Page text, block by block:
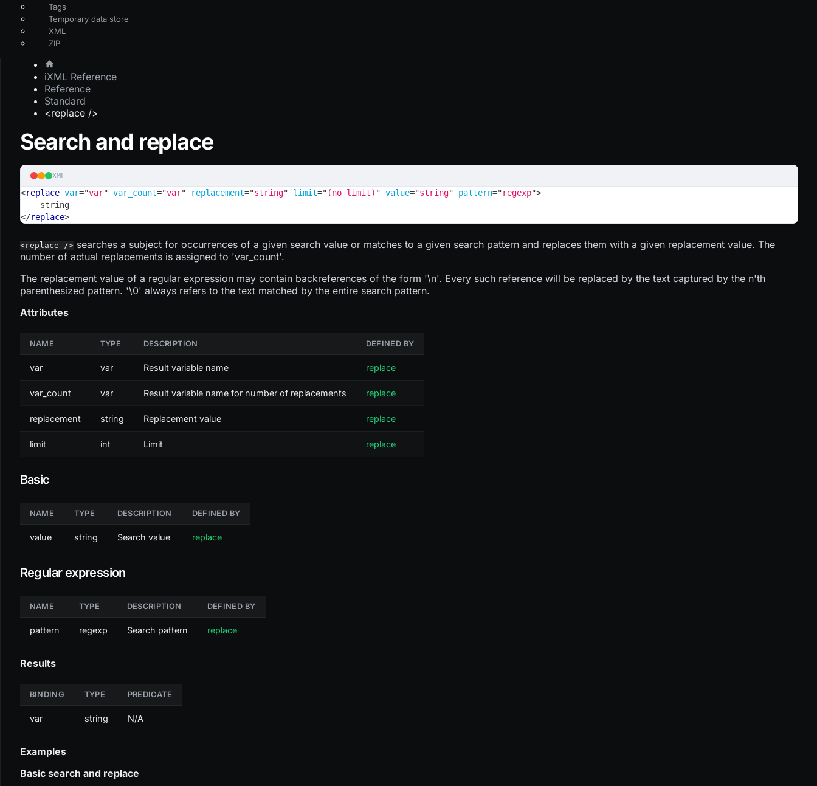
Tags
Temporary data store
XML
ZIP
iXML Reference
Reference
Standard
<replace />
Search and replace
XML
<replace var="var" var_count="var" replacement="string" limit=" (no limit) " value="string" pattern="regexp">
    string
</replace>
<replace />searches a subject for occurrences of a given search value or matches to a given search pattern and replaces them with a given replacement value. The
number of actual replacements is assigned to 'var_count'.
The replacement value of a regular expression may contain backreferences of the form '\n'. Every such reference will be replaced by the text captured by the n'th
parenthesized pattern. '\0' always refers to the text matched by the entire search pattern.
Attributes
NAME TYPE DESCRIPTION DEFINED BY
var var Result variable name replace
var_count var Result variable name for number of replacements replace
replacement string Replacement value replace
limit int Limit replace
Basic
NAME TYPE DESCRIPTION DEFINED BY
value string Search value replace
Regular expression
NAME TYPE DESCRIPTION DEFINED BY
pattern regexp Search pattern replace
Results
BINDING TYPE PREDICATE
var string N/A
Examples
Basic search and replace